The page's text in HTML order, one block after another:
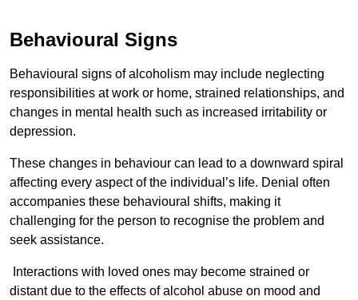
Behavioural Signs
Behavioural signs of alcoholism may include neglecting
responsibilities at work or home, strained relationships, and
changes in mental health such as increased irritability or
depression.
These changes in behaviour can lead to a downward spiral
affecting every aspect of the individual’s life. Denial often
accompanies these behavioural shifts, making it
challenging for the person to recognise the problem and
seek assistance.
Interactions with loved ones may become strained or
distant due to the effects of alcohol abuse on mood and